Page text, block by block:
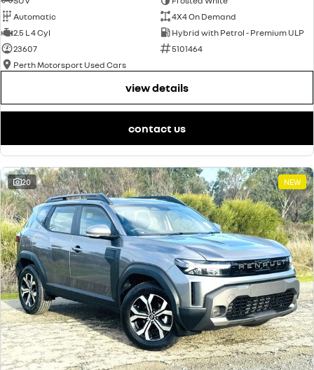
Automatic
4X4 On Demand
2.5 L 4 Cyl
Hybrid with Petrol - Premium ULP
23607
5101464
Perth Motorsport Used Cars
view details
contact us
20 NEW